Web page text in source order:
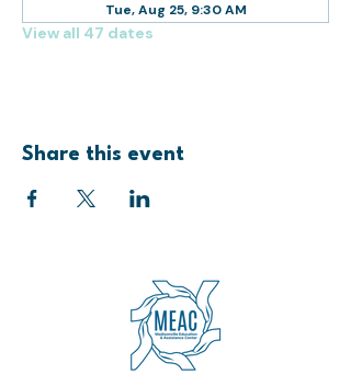
Tue, Aug 25, 9:30 AM
View all 47 dates
Share this event